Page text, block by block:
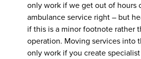
only work if we get out of hours
ambulance service right – but
if this is a minor footnote rather
operation. Moving services into
only work if you create